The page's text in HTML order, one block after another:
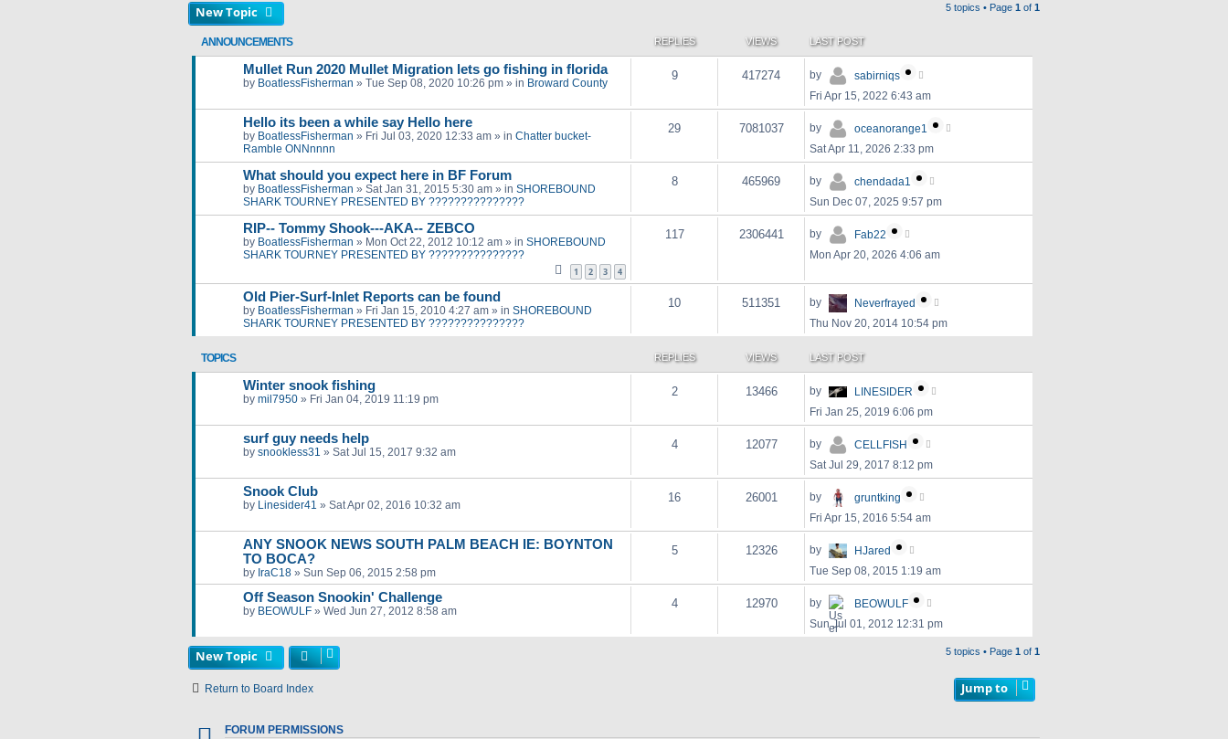
New Topic 5 topics • Page 1 of 1
ANNOUNCEMENTS REPLIES VIEWS LAST POST
Mullet Run 2020 Mullet Migration lets go fishing in florida
by BoatlessFisherman » Tue Sep 08, 2020 10:26 pm » in Broward County
9 417274 by
sabirniqs
Fri Apr 15, 2022 6:43 am
Hello its been a while say Hello here
by BoatlessFisherman » Fri Jul 03, 2020 12:33 am » in Chatter bucket-
Ramble ONNnnnn
29 7081037 by
oceanorange1
Sat Apr 11, 2026 2:33 pm
What should you expect here in BF Forum
by BoatlessFisherman » Sat Jan 31, 2015 5:30 am » in SHOREBOUND
SHARK TOURNEY PRESENTED BY ???????????????
8 465969 by
chendada1
Sun Dec 07, 2025 9:57 pm
RIP-- Tommy Shook---AKA-- ZEBCO
by BoatlessFisherman » Mon Oct 22, 2012 10:12 am » in SHOREBOUND
SHARK TOURNEY PRESENTED BY ???????????????
1 2 3 4
117 2306441 by
Fab22
Mon Apr 20, 2026 4:06 am
Old Pier-Surf-Inlet Reports can be found
by BoatlessFisherman » Fri Jan 15, 2010 4:27 am » in SHOREBOUND
SHARK TOURNEY PRESENTED BY ???????????????
10 511351 by
Neverfrayed
Thu Nov 20, 2014 10:54 pm
TOPICS REPLIES VIEWS LAST POST
Winter snook fishing
by mil7950 » Fri Jan 04, 2019 11:19 pm
2 13466 by
LINESIDER
Fri Jan 25, 2019 6:06 pm
surf guy needs help
by snookless31 » Sat Jul 15, 2017 9:32 am
4 12077 by
CELLFISH
Sat Jul 29, 2017 8:12 pm
Snook Club
by Linesider41 » Sat Apr 02, 2016 10:32 am
16 26001 by
gruntking
Fri Apr 15, 2016 5:54 am
ANY SNOOK NEWS SOUTH PALM BEACH IE: BOYNTON
TO BOCA?
by IraC18 » Sun Sep 06, 2015 2:58 pm
5 12326 by
HJared
Tue Sep 08, 2015 1:19 am
Off Season Snookin' Challenge
by BEOWULF » Wed Jun 27, 2012 8:58 am
4 12970 by
BEOWULF
Sun Jul 01, 2012 12:31 pm
New Topic 5 topics • Page 1 of 1
Return to Board Index Jump to
FORUM PERMISSIONS